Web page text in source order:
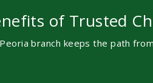
of Trusted
Peoria branch keeps the path